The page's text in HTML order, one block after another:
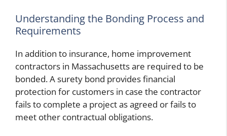
Understanding the Bonding Process and
Requirements
In addition to insurance, home improvement
contractors in Massachusetts are required to be
bonded. A surety bond provides financial
protection for customers in case the contractor
fails to complete a project as agreed or fails to
meet other contractual obligations.